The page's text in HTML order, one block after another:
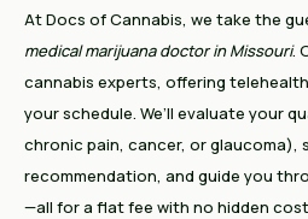
At Docs of Cannabis, we take the
medical marijuana doctor in Missouri.
cannabis experts, offering
your schedule. We’ll evaluate your
chronic pain, cancer, or glaucoma),
recommendation, and guide you
—all for a flat fee with no hidden